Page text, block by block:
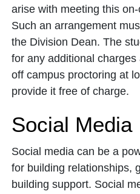
arise with meeting this
Such an arrangement
the Division Dean. The
for any additional
off campus proctoring at
provide it free of charge.
Social Media
Social media can be a
for building relationships,
building support. Social